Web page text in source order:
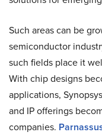
Such areas can be
semiconductor
such fields place it
With chip designs
applications,
and IP offerings
companies.